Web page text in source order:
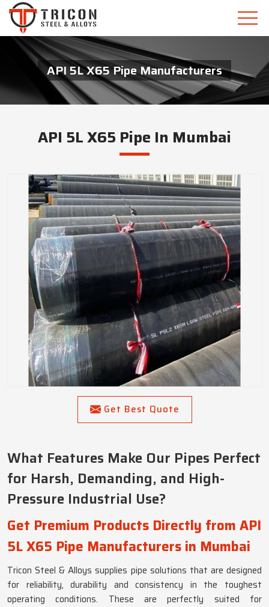
API 5L X65 Pipe Manufacturers
API 5L X65 Pipe In Mumbai
Get Best Quote
What Features Make Our Pipes Perfect
for Harsh, Demanding, and High-
Pressure Industrial Use?
Get Premium Products Directly from API
5L X65 Pipe Manufacturers in Mumbai
Tricon Steel & Alloys supplies pipe solutions that are designed
for reliability, durability and consistency in the toughest
operating conditions. These are perfectly suited for